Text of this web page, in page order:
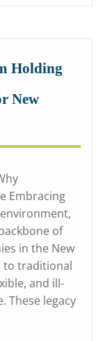
Holding
New
Embracing
of
in the New
to traditional
and ill-
These legacy